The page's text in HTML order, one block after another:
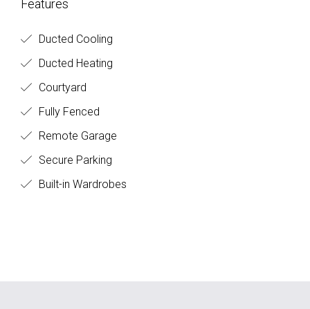
Features
Ducted Cooling
Ducted Heating
Courtyard
Fully Fenced
Remote Garage
Secure Parking
Built-in Wardrobes